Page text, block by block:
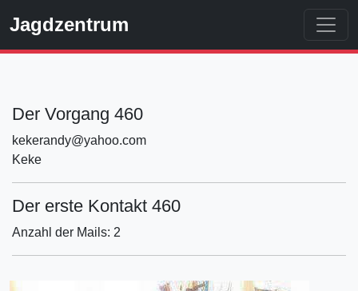
Jagdzentrum
Der Vorgang 460
kekerandy@yahoo.com
Keke
Der erste Kontakt 460
Anzahl der Mails: 2